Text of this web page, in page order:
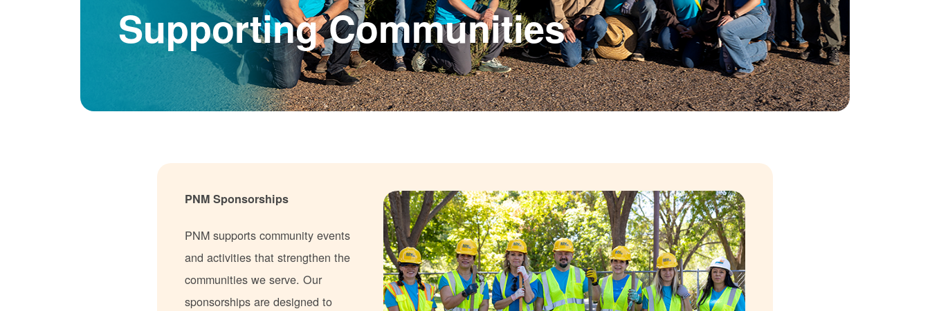
Supporting Communities
PNM Sponsorships
PNM supports community events
and activities that strengthen the
communities we serve. Our
sponsorships are designed to